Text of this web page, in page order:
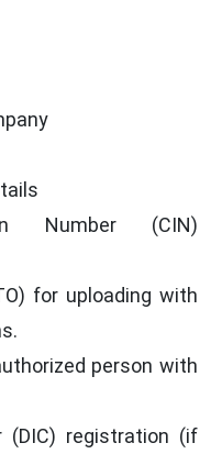
Number (CIN)
for uploading with
person with
(DIC) registration (if